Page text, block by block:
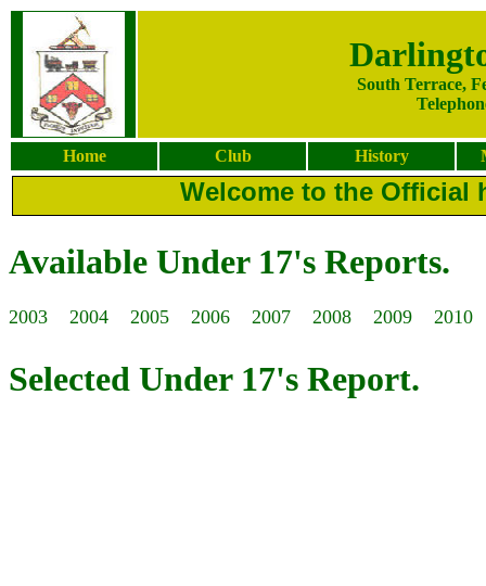
South Terrace,
Home Club History
Welcome to the Official
Available Under 17's Reports.
2003 2004 2005 2006 2007 2008 2009 2010
Selected Under 17's Report.